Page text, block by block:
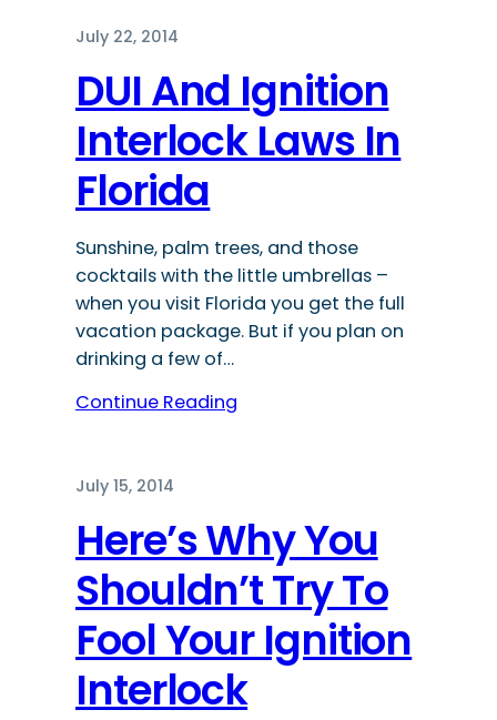
July 22, 2014
DUI And Ignition
Interlock Laws In
Florida
Sunshine, palm trees, and those
cocktails with the little umbrellas –
when you visit Florida you get the full
vacation package. But if you plan on
drinking a few of…
Continue Reading
July 15, 2014
Here’s Why You
Shouldn’t Try To
Fool Your Ignition
Interlock